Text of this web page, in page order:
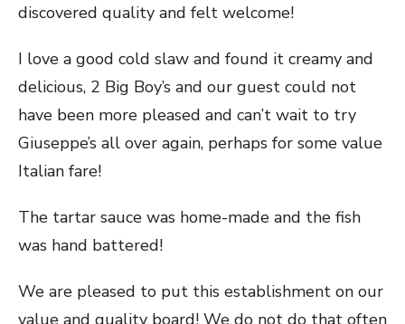
discovered quality and felt welcome!
I love a good cold slaw and found it creamy and
delicious, 2 Big Boy’s and our guest could not
have been more pleased and can’t wait to try
Giuseppe’s all over again, perhaps for some value
Italian fare!
The tartar sauce was home-made and the fish
was hand battered!
We are pleased to put this establishment on our
value and quality board! We do not do that often